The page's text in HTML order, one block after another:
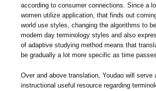
according to consumer connections. Since a
women utilize application, that finds out
world use styles, changing the algorithms to
modern day terminology styles and also
of adaptive studying method means that
be gradually a lot more specific as time
Over and above translation, Youdao will serve
instructional useful resource regarding